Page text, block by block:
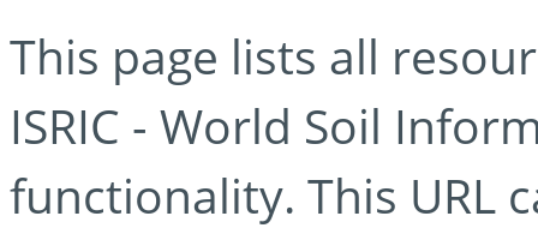
This page lists all
ISRIC - World Soil
functionality. This URL